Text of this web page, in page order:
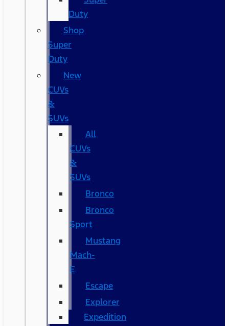
Duty
Shop
Super
Duty
New
CUVs
&
SUVs
All
CUVs
&
SUVs
Bronco
Bronco
Sport
Mustang
Mach-
E
Escape
Explorer
Expedition